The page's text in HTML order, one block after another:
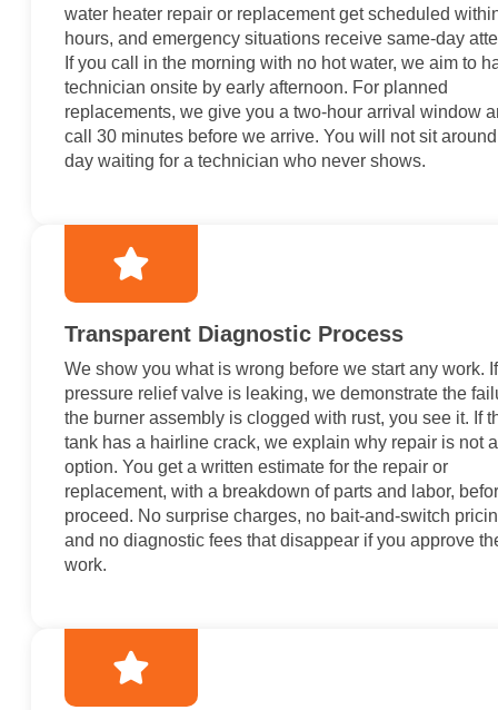
water heater repair or replacement get scheduled
hours, and emergency situations receive same-day
If you call in the morning with no hot water, we aim to
technician onsite by early afternoon. For planned
replacements, we give you a two-hour arrival window
call 30 minutes before we arrive. You will not sit
day waiting for a technician who never shows.
Transparent Diagnostic Process
We show you what is wrong before we start any work.
pressure relief valve is leaking, we demonstrate the
the burner assembly is clogged with rust, you see it. If
tank has a hairline crack, we explain why repair is not
option. You get a written estimate for the repair or
replacement, with a breakdown of parts and labor,
proceed. No surprise charges, no bait-and-switch
and no diagnostic fees that disappear if you approve
work.